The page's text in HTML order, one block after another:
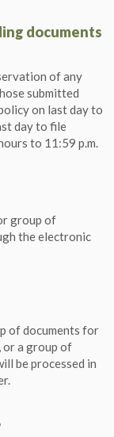
documents
of any
submitted
on last day to
day to file
to 11:59 p.m.
group of
the electronic
of documents for
or a group of
be processed in